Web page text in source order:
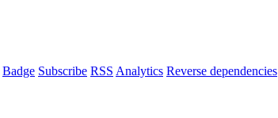
Badge Subscribe RSS Analytics Reverse dependencies